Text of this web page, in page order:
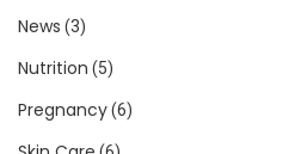
News (3)
Nutrition (5)
Pregnancy(6)